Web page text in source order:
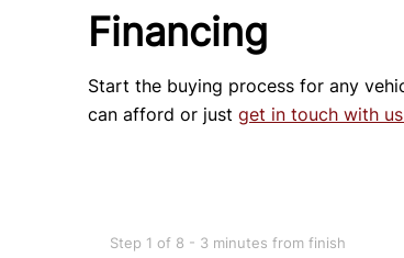
Financing
Start the buying process for any
can afford or just get in touch with
Step 1 of 8 - 3 minutes from finish